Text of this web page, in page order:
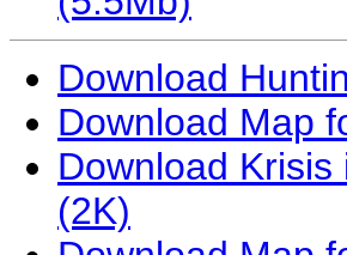
Download
Download Map
Download
(2K)